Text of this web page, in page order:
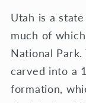
Utah is a
much of
National Park.
carved into a
formation,